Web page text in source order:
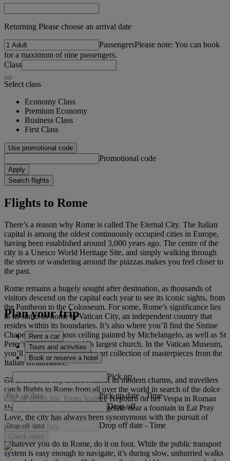
Returning Please choose an arrival date
PassengersPlease note: You can book
for a maximum of nine passengers.
Class
Select class
Economy Class
Premium Economy
Business Class
First Class
Use promotional code
Promotional code
Apply
Search flights
Flights to Rome
There’s a reason why Rome is called The Eternal City. The Italian
capital is among the oldest continuously occupied cities in Europe,
having been established around 3,000 years ago. The centre of the
city is a Unesco World Heritage Site, and simply walking through
the streets or wandering around the piazzas makes you feel closer to
the past.
Rome remains a hugely sought after destination, as thousands of
visitors descend on the capital each year to see its iconic sights, from
the Pantheon to the Colosseum. For some, Rome’s significance lies
in its status as home to Vatican City, an independent country that
resides within its boundaries. It’s also where you’ll find the Sistine
Chapel and its famous ceiling painted by Michelangelo, as well as St
Peter’s Basilica, the world’s largest church. In the Vatican Museum,
you’ll be bowled over by the art collection of masterpieces from the
Italian Renaissance.
Of course, the city is not without its modern charms, and travellers
catch flights to Rome from all over the world in search of the dolce
vita, or sweet life. From Audrey Hepburn on her Vespa in Roman
Holiday to Julia Roberts eating gelato near a fountain in Eat Pray
Love, the city has always been synonymous with the pursuit of
pleasure and fun.
Whatever you do in Rome, do it on foot. While the public transport
system is easy enough to navigate, it’s during slow, unhurried walks
Plan your trip
Rent a car
Tours and activities
Book or reserve a hotel
Pick up
Pick up date - Time
Drop off
Drop off date - Time
Check rates